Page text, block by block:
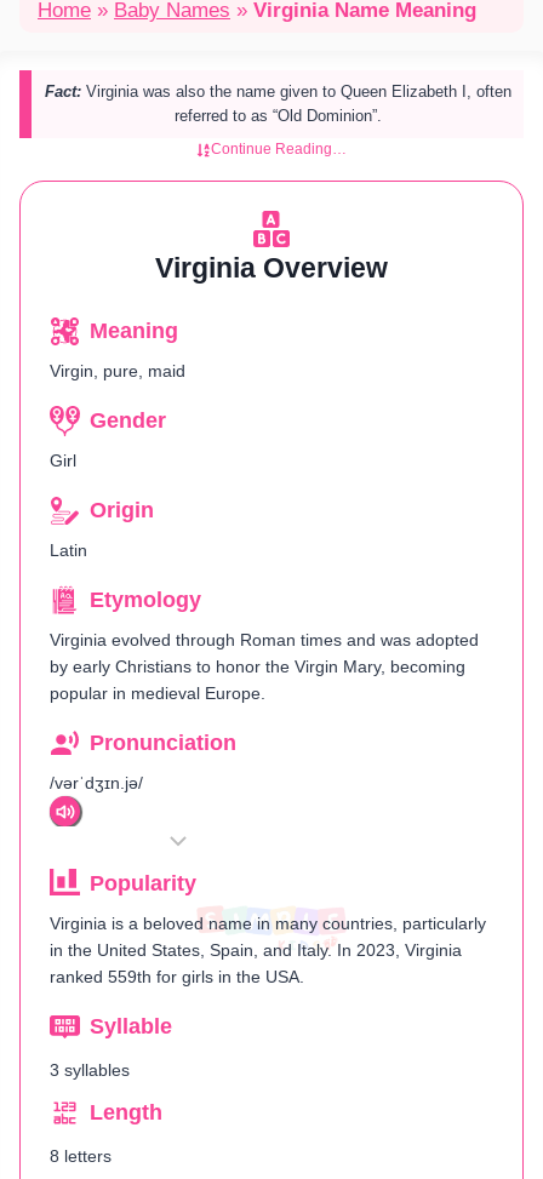
Home » Baby Names » Virginia Name Meaning
Fact: Virginia was also the name given to Queen Elizabeth I, often
referred to as “Old Dominion”.
Continue Reading…
Virginia Overview
Meaning
Virgin, pure, maid
Gender
Girl
Origin
Latin
Etymology
Virginia evolved through Roman times and was adopted
by early Christians to honor the Virgin Mary, becoming
popular in medieval Europe.
Pronunciation
/vərˈdʒɪn.jə/
Popularity
Virginia is a beloved name in many countries, particularly
in the United States, Spain, and Italy. In 2023, Virginia
ranked 559th for girls in the USA.
Syllable
3 syllables
Length
8 letters